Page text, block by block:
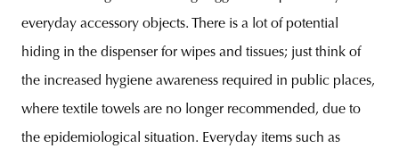
everyday accessory objects. There is a lot of potential
hiding in the dispenser for wipes and tissues; just think of
the increased hygiene awareness required in public places,
where textile towels are no longer recommended, due to
the epidemiological situation. Everyday items such as